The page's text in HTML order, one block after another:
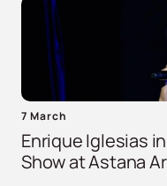
7 March
Enrique Iglesias
Show at Astana